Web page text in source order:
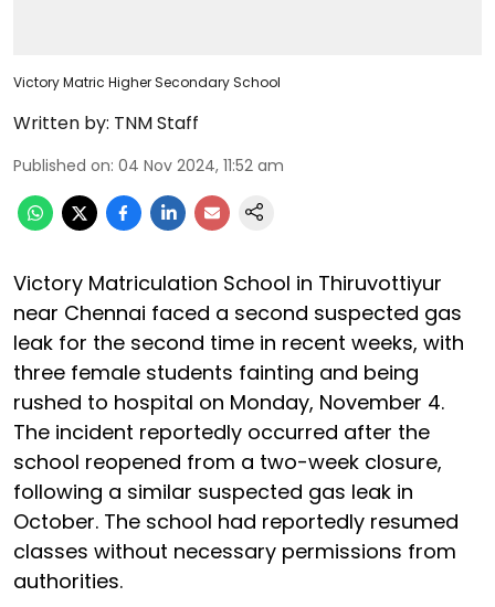
Victory Matric Higher Secondary School
Written by: TNM Staff
Published on: 04 Nov 2024, 11:52 am
Victory Matriculation School in Thiruvottiyur
near Chennai faced a second suspected gas
leak for the second time in recent weeks, with
three female students fainting and being
rushed to hospital on Monday, November 4.
The incident reportedly occurred after the
school reopened from a two-week closure,
following a similar suspected gas leak in
October. The school had reportedly resumed
classes without necessary permissions from
authorities.